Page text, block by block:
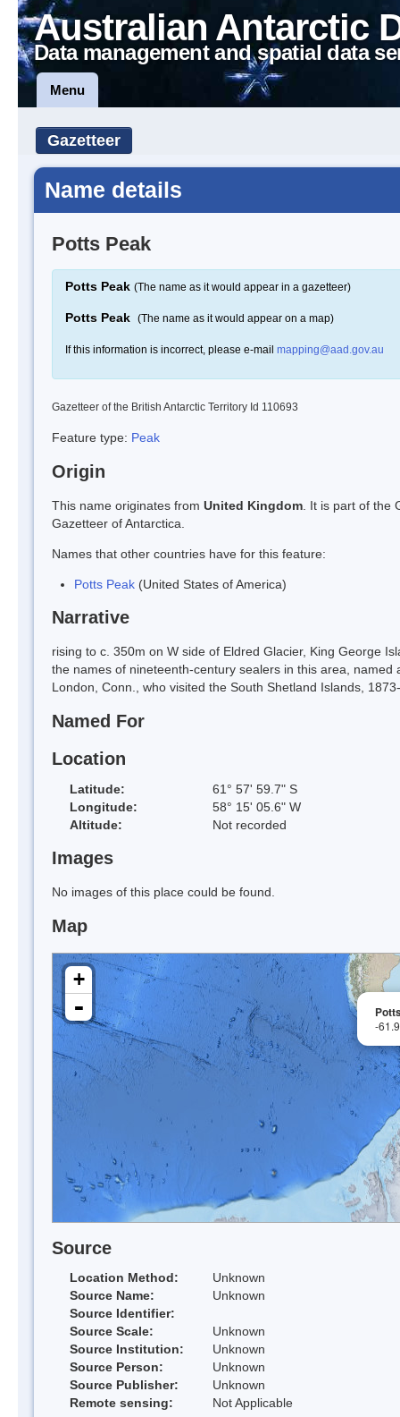
Australian Antarctic
Data management and spatial data
Menu
Gazetteer
Name details
Potts Peak
Potts Peak (The name as it would appear in a gazetteer)
Potts Peak (The name as it would appear on a map)
If this information is incorrect, please e-mail mapping@aad.gov.au
Gazetteer of the British Antarctic Territory Id 110693
Feature type: Peak
Origin
This name originates from United Kingdom . It is part of the
Gazetteer of Antarctica.
Names that other countries have for this feature:
Potts Peak (United States of America)
Narrative
rising to c. 350m on W side of Eldred Glacier, King George
the names of nineteenth-century sealers in this area,
London, Conn., who visited the South Shetland Islands,
Named For
Location
Latitude:
61° 57' 59.7" S
Longitude:
58° 15' 05.6" W
Altitude:
Not recorded
Images
No images of this place could be found.
Map
-
+
-
Source
Location Method:
Unknown
Source Name:
Unknown
Source Identifier:
Source Scale:
Unknown
Source Institution:
Unknown
Source Person:
Unknown
Source Publisher:
Unknown
Remote sensing:
Not Applicable